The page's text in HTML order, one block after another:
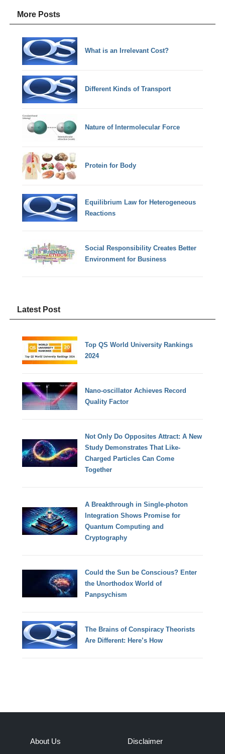
More Posts
What is an Irrelevant Cost?
Different Kinds of Transport
Nature of Intermolecular Force
Protein for Body
Equilibrium Law for Heterogeneous
Reactions
Social Responsibility Creates Better
Environment for Business
Latest Post
Top QS World University Rankings
2024
Nano-oscillator Achieves Record
Quality Factor
Not Only Do Opposites Attract: A New
Study Demonstrates That Like-
Charged Particles Can Come
Together
A Breakthrough in Single-photon
Integration Shows Promise for
Quantum Computing and
Cryptography
Could the Sun be Conscious? Enter
the Unorthodox World of
Panpsychism
The Brains of Conspiracy Theorists
Are Different: Here’s How
About Us Disclaimer